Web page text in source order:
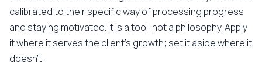
calibrated to their specific way of processing progress
and staying motivated. It is a tool, not a philosophy. Apply
it where it serves the client's growth; set it aside where it
doesn't.